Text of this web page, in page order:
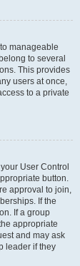
manageable
to several
This provides
users at once,
to a private
User Control
button.
approval to join,
If the
If a group
appropriate
and may ask
leader if they